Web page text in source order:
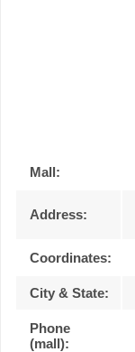
Mall:
Address:
Coordinates:
City & State:
Phone
(mall):